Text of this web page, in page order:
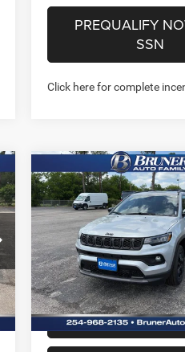
PREQUALIFY
SSN
Click here for complete
2026Jeep COMPASS
LATITUDE ALTITUDE
Special Offer
Price Drop
Stock:262153Model:MPJM74
In Stock
$30,474
FINAL PRICE
More
GET MORE
CHAT WITH
Compare Vehicle